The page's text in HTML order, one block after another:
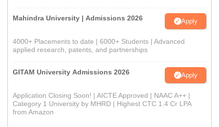
Mahindra University | Admissions 2026 Apply
4000+ Placements to date | 6000+ Students | Advanced
applied research, patents, and partnerships
GITAM University Admissions 2026 Apply
Application Closing Soon! | AICTE Approved | NAAC A++ |
Category 1 University by MHRD | Highest CTC 1.4 Cr LPA
from Amazon